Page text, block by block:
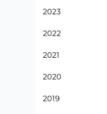
2023
2022
2021
2020
2019